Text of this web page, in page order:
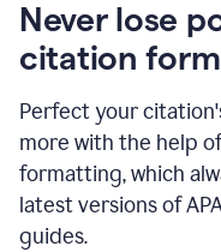
Never lose
citation
Perfect your
more with the help
formatting, which
latest versions of
guides.